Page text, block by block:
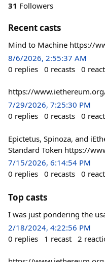
31 Followers
Recent casts
Mind to Machine https://
8/6/2026, 2:55:37 AM
0 replies 0 recasts 0
https://
7/29/2026, 7:25:30 PM
0 replies 0 recasts 0
Epictetus, Spinoza, and
Standard Token https://
7/15/2026, 6:14:54 PM
0 replies 0 recasts 0
Top casts
I was just pondering the
2/18/2024, 4:22:56 PM
0 replies 1 recast 2